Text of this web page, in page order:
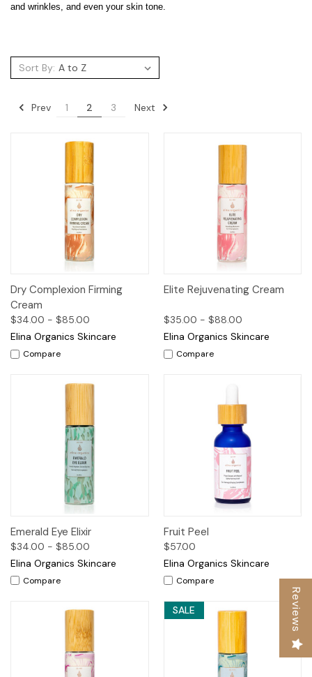
and wrinkles, and even your skin tone.
Sort By:
Prev 1 2 3 Next
Dry Complexion Firming
Cream
$34.00 - $85.00
Elina Organics Skincare
Compare
Elite Rejuvenating Cream
$35.00 - $88.00
Elina Organics Skincare
Compare
Emerald Eye Elixir
$34.00 - $85.00
Elina Organics Skincare
Compare
Fruit Peel
$57.00
Elina Organics Skincare
Compare
SALE Reviews